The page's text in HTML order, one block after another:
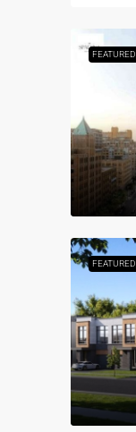
FEATURED
FEATURED